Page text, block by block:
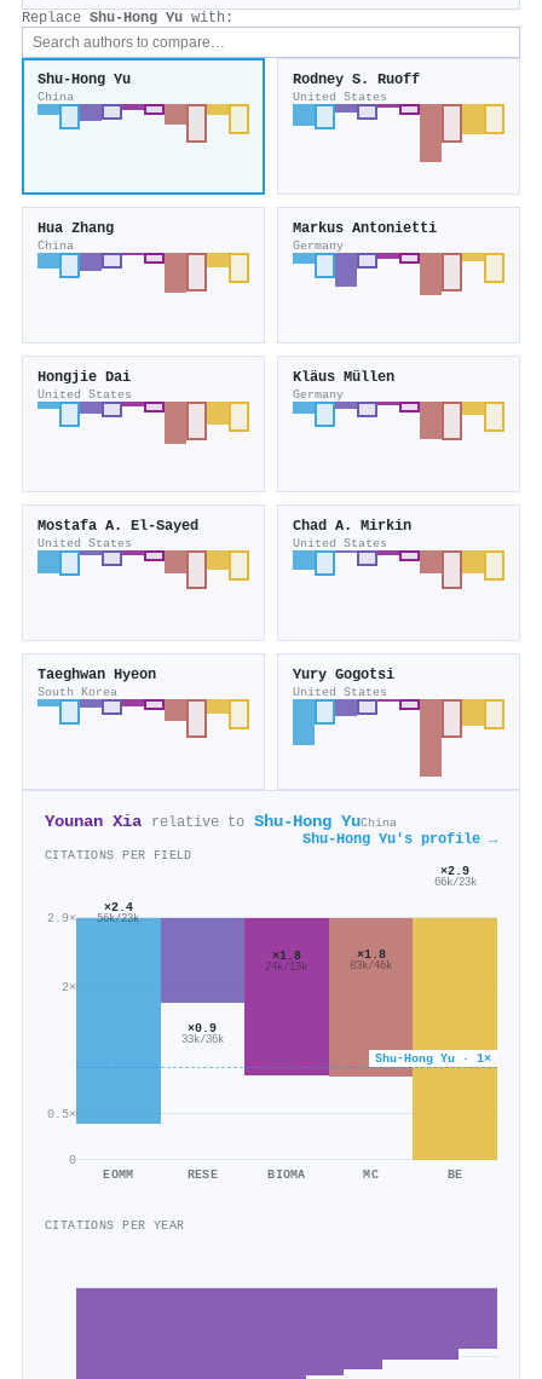
Replace Shu‐Hong Yu with:
Shu‐Hong Yu
China
Rodney S. Ruoff
United States
Hua Zhang
China
Markus Antonietti
Germany
Hongjie Dai
United States
Kläus Müllen
Germany
Mostafa A. El‐Sayed
United States
Chad A. Mirkin
United States
Taeghwan Hyeon
South Korea
Yury Gogotsi
United States
Younan Xia relative to Shu‐Hong YuChina
Shu‐Hong Yu's profile →
CITATIONS PER FIELD
0
0.5×
2×
2.9×
Shu‐Hong Yu · 1×
×2.4
56k/23k
EOMM
×0.9
33k/36k
RESE
×1.8
24k/13k
BIOMA
×1.8
83k/46k
MC
×2.9
66k/23k
BE
CITATIONS PER YEAR